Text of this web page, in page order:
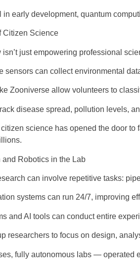
in early development, quantum
Citizen Science
isn’t just empowering professional
sensors can collect environmental
Zooniverse allow volunteers to
disease spread, pollution levels,
science has opened the door
and Robotics in the Lab
can involve repetitive tasks:
systems can run 24/7, improving
and AI tools can conduct entire
researchers to focus on design,
fully autonomous labs —